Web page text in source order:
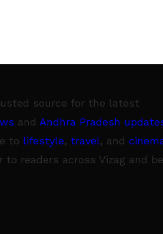
source for the latest
and Andhra Pradesh
to lifestyle, travel, and
readers across Vizag and